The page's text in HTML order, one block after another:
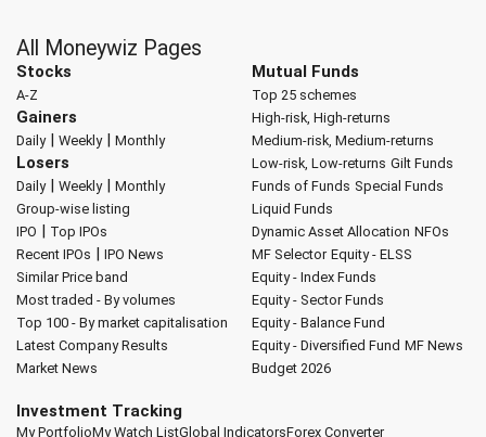
All Moneywiz Pages
Stocks
A-Z
Gainers
Daily| Weekly| Monthly
Losers
Daily| Weekly| Monthly
Group-wise listing
IPO | Top IPOs
Recent IPOs | IPO News
Similar Price band
Most traded - By volumes
Top 100 - By market capitalisation
Latest Company Results
Market News
Mutual Funds
Top 25 schemes
High-risk, High-returns
Medium-risk, Medium-returns
Low-risk, Low-returns Gilt Funds
Funds of Funds Special Funds
Liquid Funds
Dynamic Asset Allocation NFOs
MF Selector Equity - ELSS
Equity - Index Funds
Equity - Sector Funds
Equity - Balance Fund
Equity - Diversified Fund MF News
Budget 2026
Investment Tracking
My PortfolioMy Watch ListGlobal IndicatorsForex Converter